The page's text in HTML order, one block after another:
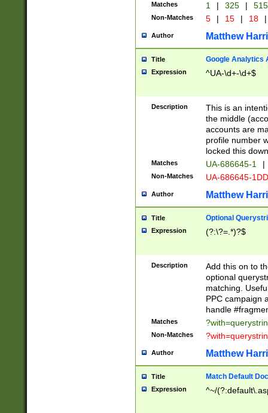
Matches 1 | 325 |
Non-Matches 5 | 15 | 18 |
Author Matthew
Title Google Analytics
Expression ^UA-\d+-\d+$
Description
This is an
the middle
accounts are
profile number
locked this
Matches UA-686645-1 |
Non-Matches UA-686645-
Author Matthew
Title Optional
Expression (?:\?=.*)?$
Description
Add this on to
optional
matching.
PPC campaign
handle
Matches
Non-Matches
Author Matthew
Title Match Default
Expression ^~/